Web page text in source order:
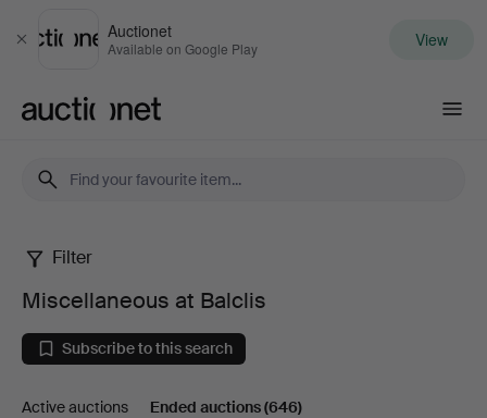
Close
Auctionet
Available on Google Play View
Miscellaneous
at
Balclis
Filter
Miscellaneous at Balclis
Subscribe to this search
Active auctions Ended auctions(646)